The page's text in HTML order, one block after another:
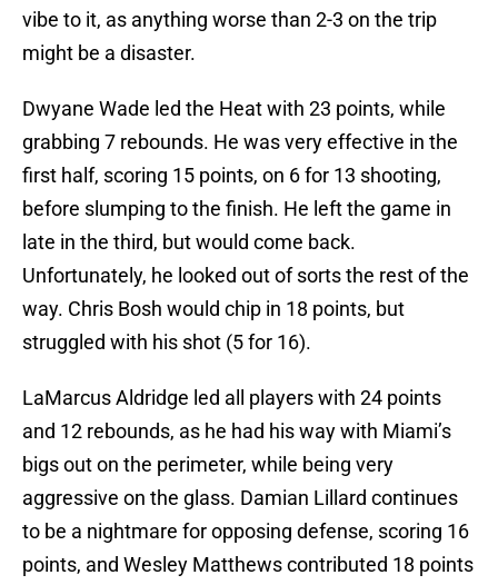
vibe to it, as anything worse than 2-3 on the trip
might be a disaster.
Dwyane Wade led the Heat with 23 points, while
grabbing 7 rebounds. He was very effective in the
first half, scoring 15 points, on 6 for 13 shooting,
before slumping to the finish. He left the game in
late in the third, but would come back.
Unfortunately, he looked out of sorts the rest of the
way. Chris Bosh would chip in 18 points, but
struggled with his shot (5 for 16).
LaMarcus Aldridge led all players with 24 points
and 12 rebounds, as he had his way with Miami’s
bigs out on the perimeter, while being very
aggressive on the glass. Damian Lillard continues
to be a nightmare for opposing defense, scoring 16
points, and Wesley Matthews contributed 18 points